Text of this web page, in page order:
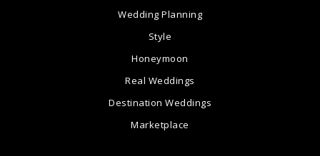
Wedding Planning
Style
Honeymoon
Real Weddings
Destination Weddings
Marketplace